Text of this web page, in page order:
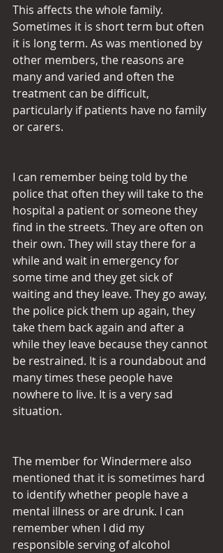
This affects the whole family.
Sometimes it is short term but often
it is long term. As was mentioned by
other members, the reasons are
many and varied and often the
treatment can be difficult,
particularly if patients have no family
or carers.
I can remember being told by the
police that often they will take to the
hospital a patient or someone they
find in the streets. They are often on
their own. They will stay there for a
while and wait in emergency for
some time and they get sick of
waiting and they leave. They go away,
the police pick them up again, they
take them back again and after a
while they leave because they cannot
be restrained. It is a roundabout and
many times these people have
nowhere to live. It is a very sad
situation.
The member for Windermere also
mentioned that it is sometimes hard
to identify whether people have a
mental illness or are drunk. I can
remember when I did my
responsible serving of alcohol